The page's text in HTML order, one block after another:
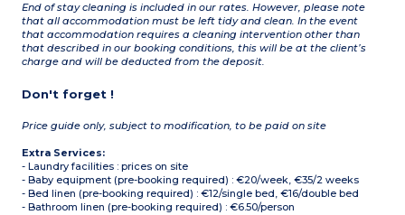
End of stay cleaning is included in our rates. However, please note
that all accommodation must be left tidy and clean. In the event
that accommodation requires a cleaning intervention other than
that described in our booking conditions, this will be at the client’s
charge and will be deducted from the deposit.
Don't forget !
Price guide only, subject to modification, to be paid on site
Extra Services:
- Laundry facilities : prices on site
- Baby equipment (pre-booking required) : €20/week, €35/2 weeks
- Bed linen (pre-booking required) : €12/single bed, €16/double bed
- Bathroom linen (pre-booking required) : €6.50/person